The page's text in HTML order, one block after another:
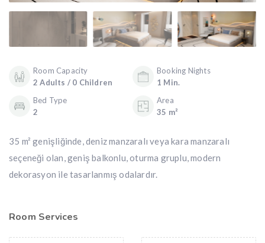
Room Capacity
2 Adults / 0 Children
Booking Nights
1 Min.
Bed Type
2
Area
35 m²
35 m² genişliğinde, deniz manzaralı veya kara manzaralı
seçeneği olan, geniş balkonlu, oturma gruplu, modern
dekorasyon ile tasarlanmış odalardır.
Room Services